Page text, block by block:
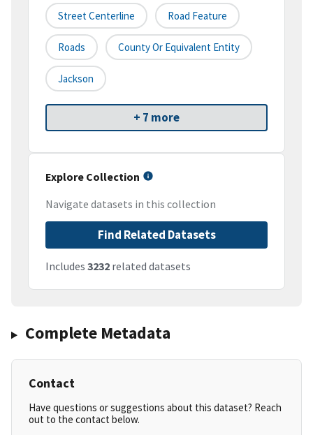
Street Centerline Road Feature
Roads County Or Equivalent Entity
Jackson
+ 7 more
Explore Collection
Navigate datasets in this collection
Find Related Datasets
Includes 3232 related datasets
Complete Metadata
Contact
Have questions or suggestions about this dataset? Reach
out to the contact below.